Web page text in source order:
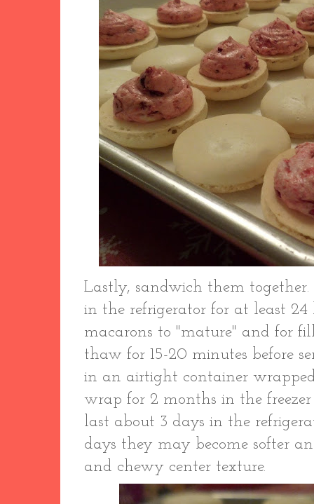
Lastly, sandwich them
in the refrigerator for at least
macarons to "mature" and for
thaw for 15-20 minutes before
in an airtight container
wrap for 2 months in the
last about 3 days in the
days they may become softer
and chewy center texture.